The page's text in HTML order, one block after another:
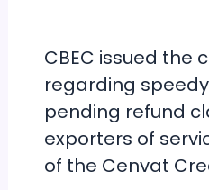
CBEC issued the
regarding
pending refund
exporters of
of the Cenvat